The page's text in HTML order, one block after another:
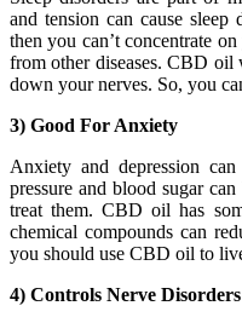
and tension can cause sleep
then you can’t concentrate
from other diseases. CBD oil
down your nerves. So, you
3) Good For Anxiety
Anxiety and depression
pressure and blood sugar
treat them. CBD oil has
chemical compounds can
you should use CBD oil to
4) Controls Nerve Disorders